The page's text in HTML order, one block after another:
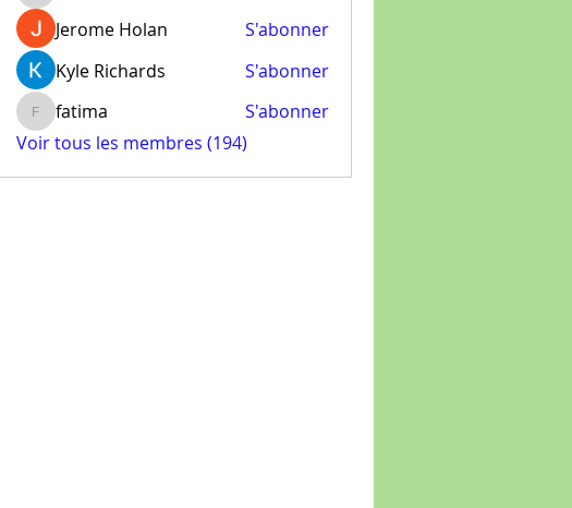
Jerome Holan
S'abonner
Kyle Richards
S'abonner
fatima
fatima
S'abonner
Voir tous les membres (194)